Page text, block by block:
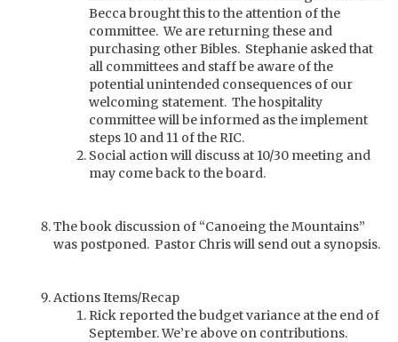
Becca brought this to the attention of the
committee. We are returning these and
purchasing other Bibles. Stephanie asked that
all committees and staff be aware of the
potential unintended consequences of our
welcoming statement. The hospitality
committee will be informed as the implement
steps 10 and 11 of the RIC.
Social action will discuss at 10/30 meeting and
may come back to the board.
The book discussion of “Canoeing the Mountains”
was postponed. Pastor Chris will send out a synopsis.
Actions Items/Recap
Rick reported the budget variance at the end of
September. We’re above on contributions.